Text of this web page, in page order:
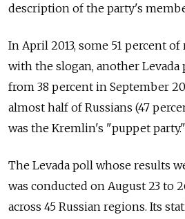
description of the party's
In April 2013, some 51 percent
with the slogan, another Levada
from 38 percent in September
almost half of Russians (47
was the Kremlin's "puppet party."
The Levada poll whose results
was conducted on August 23 to
across 45 Russian regions. Its